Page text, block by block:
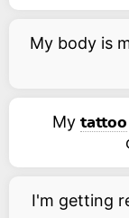
My body is
My tattoo
I'm getting